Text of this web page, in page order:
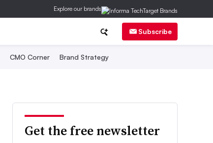
Explore our brands
Subscribe
CMO Corner Brand Strategy
Get the free newsletter